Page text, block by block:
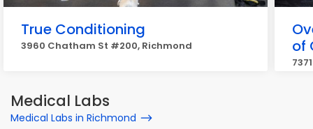
True Conditioning
3960 Chatham St #200, Richmond
of
Medical Labs
Medical Labs in Richmond